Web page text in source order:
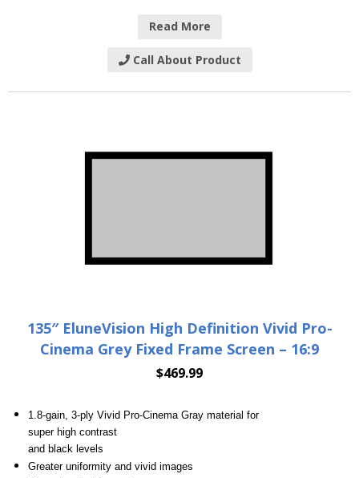
Read More
Call About Product
135″ EluneVision High Definition Vivid Pro-
Cinema Grey Fixed Frame Screen – 16:9
$469.99
1.8-gain, 3-ply Vivid Pro-Cinema Gray material for
super high contrast
and black levels
Greater uniformity and vivid images